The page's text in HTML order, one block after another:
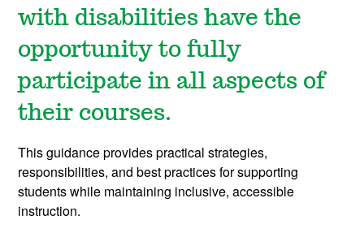
with disabilities have the
opportunity to fully
participate in all aspects of
their courses.
This guidance provides practical strategies,
responsibilities, and best practices for supporting
students while maintaining inclusive, accessible
instruction.